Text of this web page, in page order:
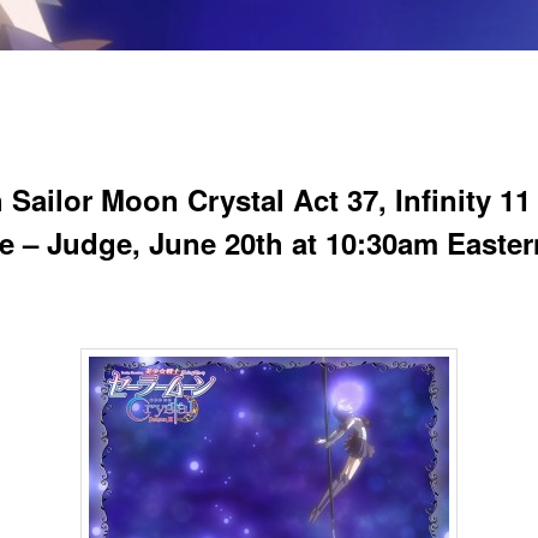
Sailor Moon Crystal Act 37, Infinity 11
– Judge, June 20th at 10:30am